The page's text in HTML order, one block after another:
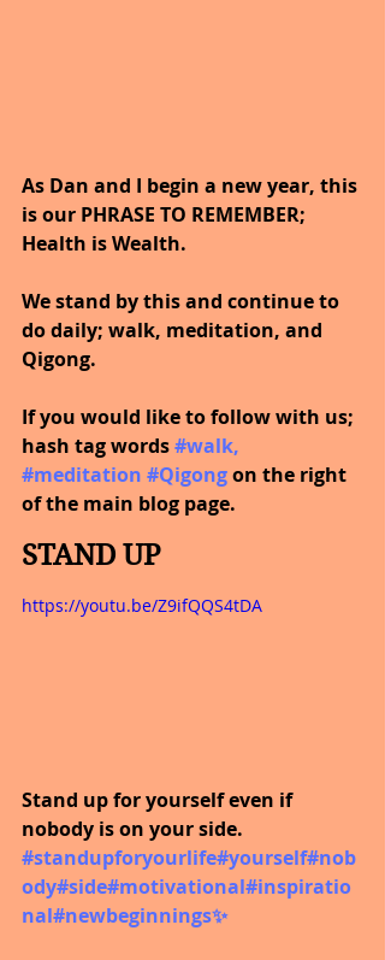
As Dan and I begin a new year, this
is our PHRASE TO REMEMBER;
Health is Wealth.
We stand by this and continue to
do daily; walk, meditation, and
Qigong.
If you would like to follow with us;
hash tag words#walk,
#meditation #Qigong on the right
of the main blog page.
STAND UP
https://youtu.be/Z9ifQQS4tDA
Stand up for yourself even if
nobody is on your side.
#standupforyourlife#yourself#nob
ody#side#motivational#inspiratio
nal#newbeginnings✨